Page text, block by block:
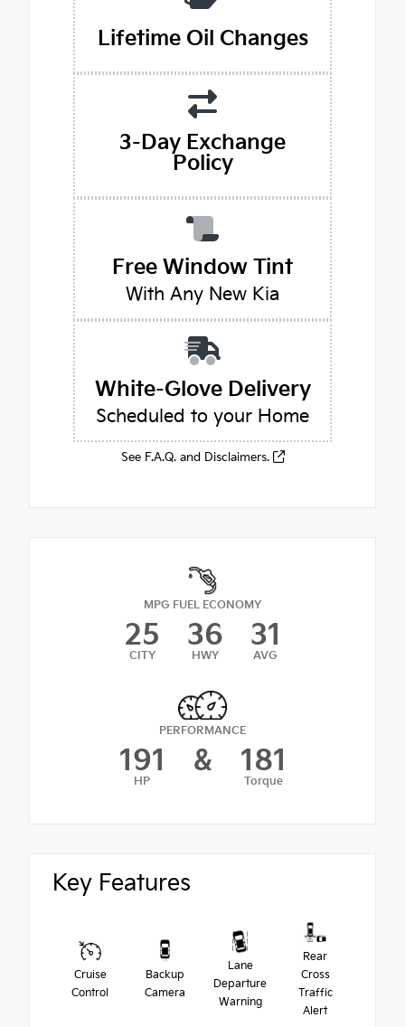
Lifetime Oil Changes
3-Day Exchange
Policy
Free Window Tint
With Any New Kia
White-Glove Delivery
Scheduled to your Home
See F.A.Q. and Disclaimers.
MPG FUEL ECONOMY
25
CITY
36
HWY
31
AVG
PERFORMANCE
191
HP
& 181
Torque
Key Features
Cruise
Control
Backup
Camera
Lane
Departure
Warning
Rear
Cross
Traffic
Alert